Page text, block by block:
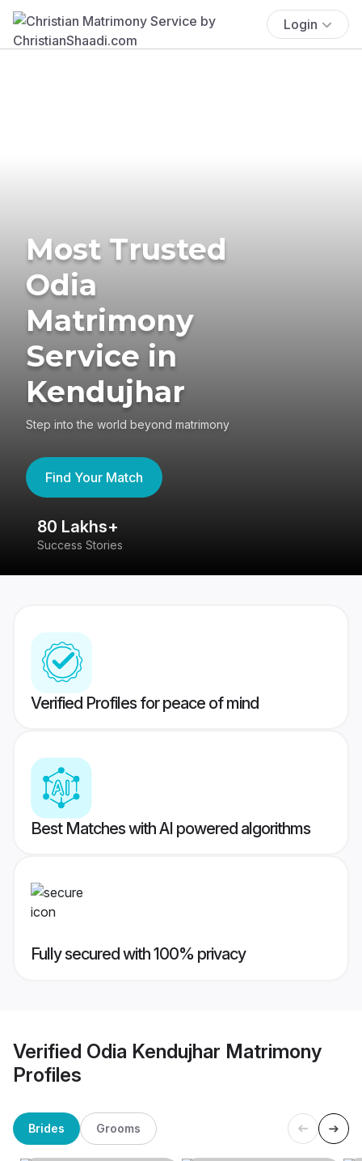
Login
Most Trusted
Odia
Matrimony
Service in
Kendujhar
Step into the world beyond matrimony
Find Your Match
80 Lakhs+
Success Stories
Verified Profiles for peace of mind
Best Matches with AI powered algorithms
Fully secured with 100% privacy
Verified Odia Kendujhar Matrimony
Profiles
Brides Grooms